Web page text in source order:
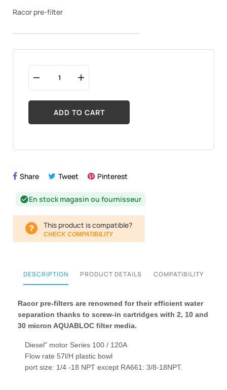
Racor pre-filter
ADD TO CART
Share Tweet Pinterest
check_circleEn stock magasin ou fournisseur
This product is compatible?
CHECK COMPATIBILITY
DESCRIPTION PRODUCT DETAILS COMPATIBILITY
Racor pre-filters are renowned for their efficient water
separation thanks to screw-in cartridges with 2, 10 and
30 micron AQUABLOC filter media.
Diesel" motor Series 100 / 120A
Flow rate 57l/H plastic bowl
port size: 1/4 -18 NPT except RA661: 3/8-18NPT.